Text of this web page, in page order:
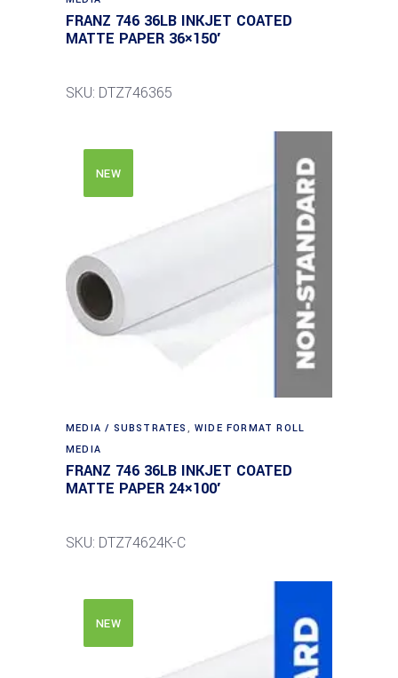
FRANZ 746 36LB INKJET COATED
MATTE PAPER 36×150′
SKU: DTZ746365
NEW
MEDIA / SUBSTRATES ,WIDE FORMAT ROLL
MEDIA
FRANZ 746 36LB INKJET COATED
MATTE PAPER 24×100′
SKU: DTZ74624K-C
NEW